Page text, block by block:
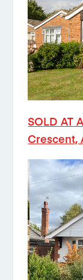
SOLD AT
Crescent,